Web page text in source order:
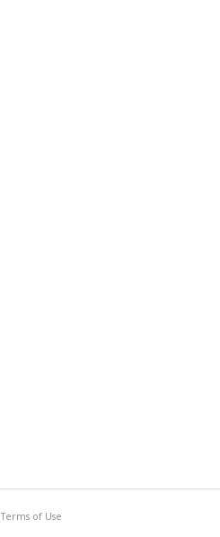
Terms of Use